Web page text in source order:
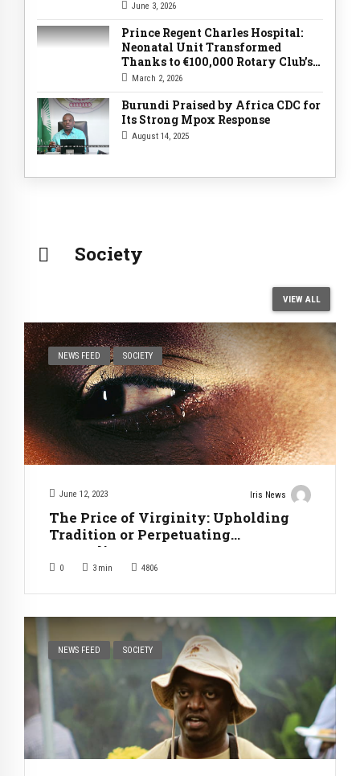
June 3, 2026
March 2, 2026
Prince Regent Charles Hospital:
Neonatal Unit Transformed
Thanks to €100,000 Rotary Club’s
Support
August 14, 2025
Burundi Praised by Africa CDC for
Its Strong Mpox Response
Society
VIEW ALL
NEWS FEED SOCIETY
June 12, 2023 Iris News
The Price of Virginity: Upholding
Tradition or Perpetuating
Inequality?
0 3 min 4806
NEWS FEED SOCIETY